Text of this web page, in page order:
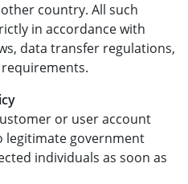
country. All such
in accordance with
data transfer regulations,
or user account
legitimate government
individuals as soon as